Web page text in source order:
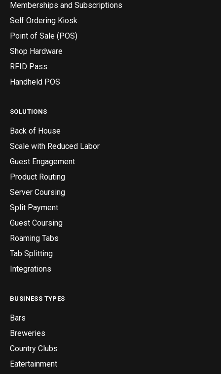
Memberships and Subscriptions
Self Ordering Kiosk
Point of Sale (POS)
Shop Hardware
RFID Pass
Handheld POS
SOLUTIONS
Back of House
Scale with Reduced Labor
Guest Engagement
Product Routing
Server Coursing
Split Payment
Guest Coursing
Roaming Tabs
Tab Splitting
Integrations
BUSINESS TYPES
Bars
Breweries
Country Clubs
Eatertainment